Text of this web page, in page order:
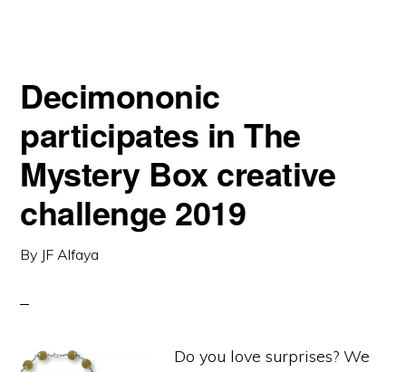
Decimononic
participates in The
Mystery Box creative
challenge 2019
By JF Alfaya
Do you love surprises? We